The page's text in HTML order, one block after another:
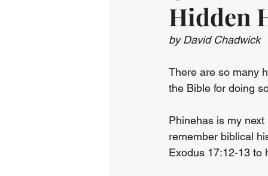
Hidden
by David Chadwick
There are so many
the Bible for doing
Phinehas is my
remember biblical
Exodus 17:12-13 to